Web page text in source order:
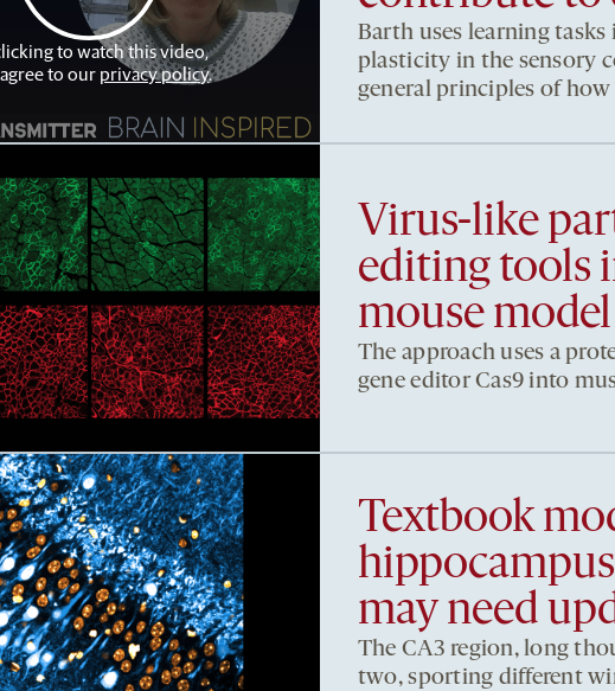
to watch this video,
to our privacy policy.
Barth uses learning
plasticity in the sensory
general principles of
Virus-like
editing tools
mouse model
The approach uses a
gene editor Cas9 into
Textbook
may need
The CA3 region, long
two, sporting different